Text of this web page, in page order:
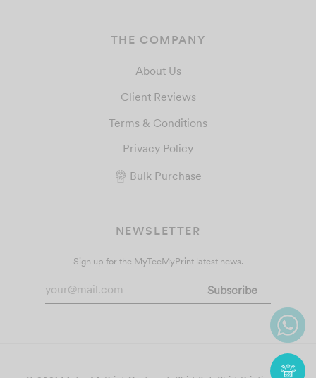
THE COMPANY
About Us
Client Reviews
Terms & Conditions
Privacy Policy
Bulk Purchase
NEWSLETTER
Sign up for the MyTeeMyPrint latest news.